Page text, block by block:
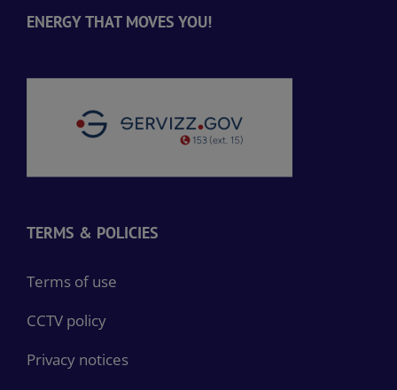
ENERGY THAT MOVES YOU!
TERMS & POLICIES
Terms of use
CCTV policy
Privacy notices